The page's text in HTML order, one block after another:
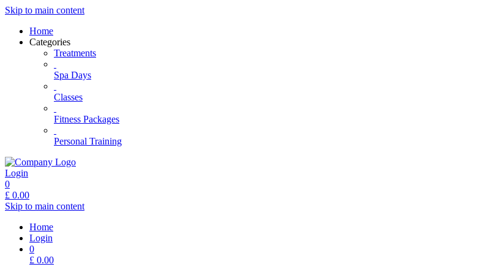
Skip to main content
Home
Categories
Treatments
Spa Days
Classes
Fitness Packages
Personal Training
Login
0
£ 0.00
Skip to main content
Home
Login
0
£ 0.00